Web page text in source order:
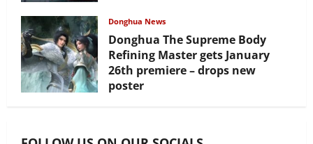
Donghua News
Donghua The Supreme Body
Refining Master gets January
26th premiere – drops new
poster